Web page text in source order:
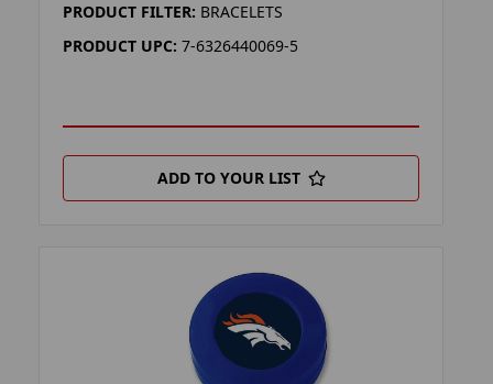
PRODUCT FILTER: BRACELETS
PRODUCT UPC: 7-6326440069-5
ADD TO YOUR LIST